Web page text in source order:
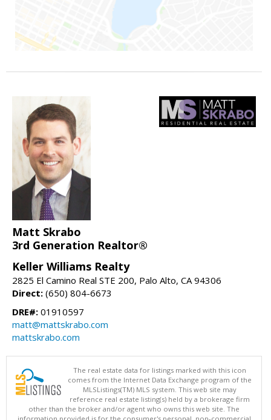
Matt Skrabo
3rd Generation Realtor®
Keller Williams Realty
2825 El Camino Real STE 200, Palo Alto, CA 94306
Direct: (650) 804-6673
DRE#: 01910597
matt@mattskrabo.com
mattskrabo.com
The real estate data for listings marked with this icon
comes from the Internet Data Exchange program of the
MLSListings(TM) MLS system. This web site may
reference real estate listing(s) held by a brokerage firm
other than the broker and/or agent who owns this web site. The